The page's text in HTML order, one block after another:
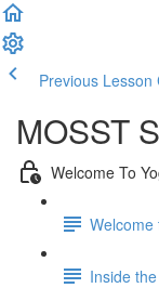
Previous Lesson
MOSST
Welcome To
Welcome
Inside